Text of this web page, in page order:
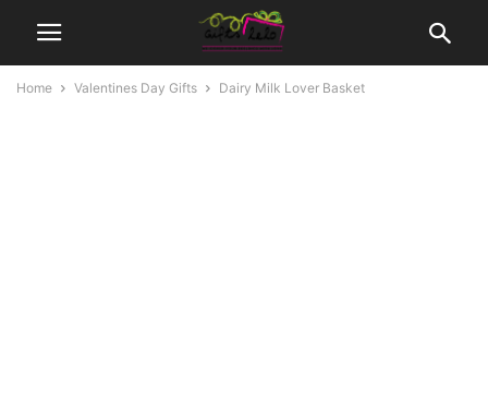
Home Valentines Day Gifts Dairy Milk Lover Basket